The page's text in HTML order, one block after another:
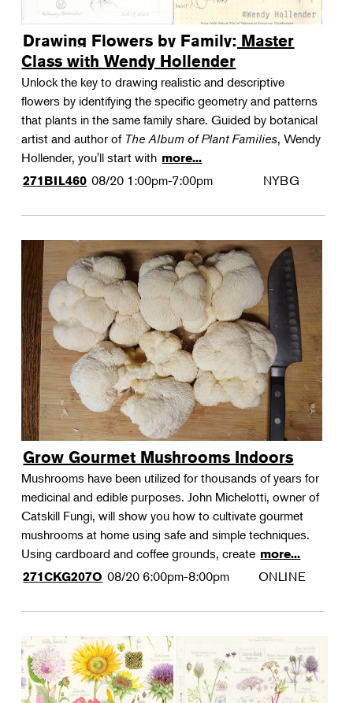
Drawing Flowers by Family: Master
Class with Wendy Hollender
Unlock the key to drawing realistic and descriptive
flowers by identifying the specific geometry and patterns
that plants in the same family share. Guided by botanical
artist and author of The Album of Plant Families, Wendy
Hollender, you'll start with more...
271BIL460 08/20 1:00pm-7:00pm NYBG
Grow Gourmet Mushrooms Indoors
Mushrooms have been utilized for thousands of years for
medicinal and edible purposes. John Michelotti, owner of
Catskill Fungi, will show you how to cultivate gourmet
mushrooms at home using safe and simple techniques.
Using cardboard and coffee grounds, create more...
271CKG207O 08/20 6:00pm-8:00pm ONLINE